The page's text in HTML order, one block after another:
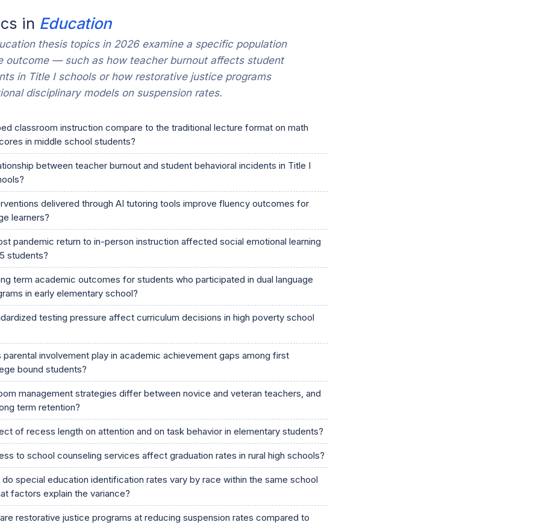
in Education
thesis topics in 2026 examine a specific population
outcome — such as how teacher burnout affects student
in Title I schools or how restorative justice programs
disciplinary models on suspension rates.
classroom instruction compare to the traditional lecture format on math
in middle school students?
between teacher burnout and student behavioral incidents in Title I
delivered through AI tutoring tools improve fluency outcomes for
learners?
pandemic return to in-person instruction affected social emotional learning
students?
term academic outcomes for students who participated in dual language
in early elementary school?
testing pressure affect curriculum decisions in high poverty school
parental involvement play in academic achievement gaps among first
bound students?
management strategies differ between novice and veteran teachers, and
term retention?
of recess length on attention and on task behavior in elementary students?
to school counseling services affect graduation rates in rural high schools?
special education identification rates vary by race within the same school
factors explain the variance?
restorative justice programs at reducing suspension rates compared to